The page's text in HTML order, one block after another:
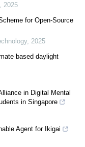
2025
for Open-Source
, 2025
based daylight
in Digital Mental
in Singapore
Agent for Ikigai